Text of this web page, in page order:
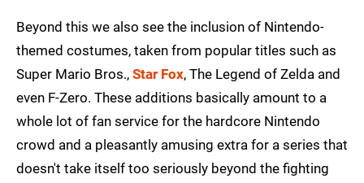
Beyond this we also see the inclusion of Nintendo-
themed costumes, taken from popular titles such as
Super Mario Bros., Star Fox, The Legend of Zelda and
even F-Zero. These additions basically amount to a
whole lot of fan service for the hardcore Nintendo
crowd and a pleasantly amusing extra for a series that
doesn't take itself too seriously beyond the fighting